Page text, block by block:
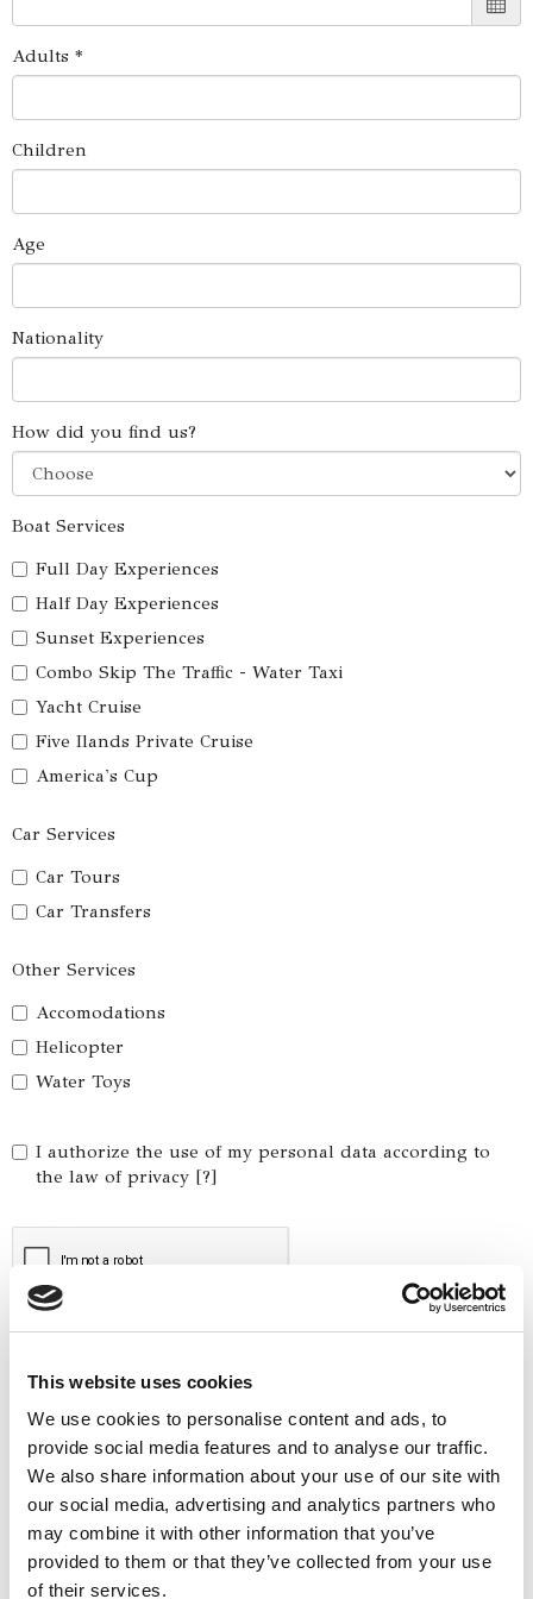
This website uses cookies
We use cookies to personalise content and ads, to
provide social media features and to analyse our traffic.
We also share information about your use of our site with
our social media, advertising and analytics partners who
may combine it with other information that you’ve
provided to them or that they’ve collected from your use
of their services.
Adults *
Children
Age
Nationality
How did you find us?
Boat Services
Full Day Experiences
Half Day Experiences
Sunset Experiences
Combo Skip The Traffic - Water Taxi
Yacht Cruise
Five Ilands Private Cruise
America's Cup
Car Services
Car Tours
Car Transfers
Other Services
Accomodations
Helicopter
Water Toys
I authorize the use of my personal data according to
the law of privacy [?]
Yacht Tender Service
Viveur 28